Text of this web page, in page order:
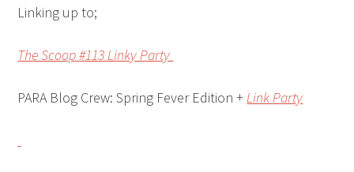
Linking up to;
The Scoop #113 Linky Party
PARA Blog Crew: Spring Fever Edition +Link Party